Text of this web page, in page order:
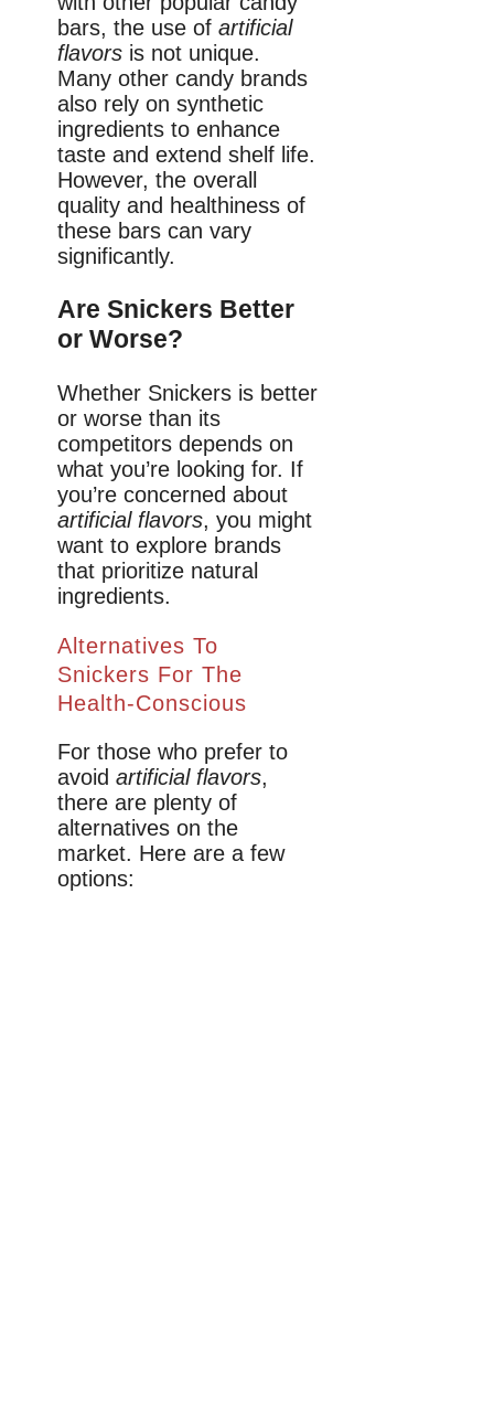
bars, the use of artificial
flavors is not unique.
Many other candy brands
also rely on synthetic
ingredients to enhance
taste and extend shelf life.
However, the overall
quality and healthiness of
these bars can vary
significantly.
Are Snickers Better
or Worse?
Whether Snickers is better
or worse than its
competitors depends on
what you’re looking for. If
you’re concerned about
artificial flavors, you might
want to explore brands
that prioritize natural
ingredients.
Alternatives To
Snickers For The
Health-Conscious
For those who prefer to
avoid artificial flavors,
there are plenty of
alternatives on the
market. Here are a few
options: